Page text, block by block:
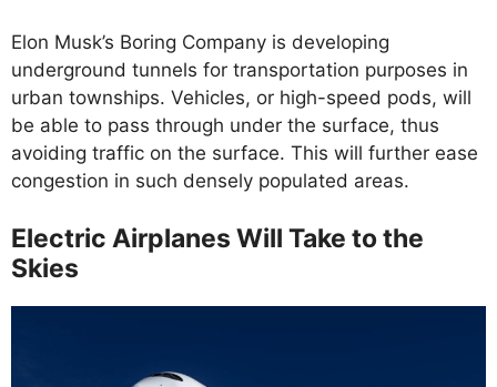
Elon Musk’s Boring Company is developing
underground tunnels for transportation purposes in
urban townships. Vehicles, or high-speed pods, will
be able to pass through under the surface, thus
avoiding traffic on the surface. This will further ease
congestion in such densely populated areas.
Electric Airplanes Will Take to the
Skies